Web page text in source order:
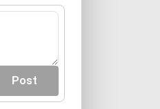
Post